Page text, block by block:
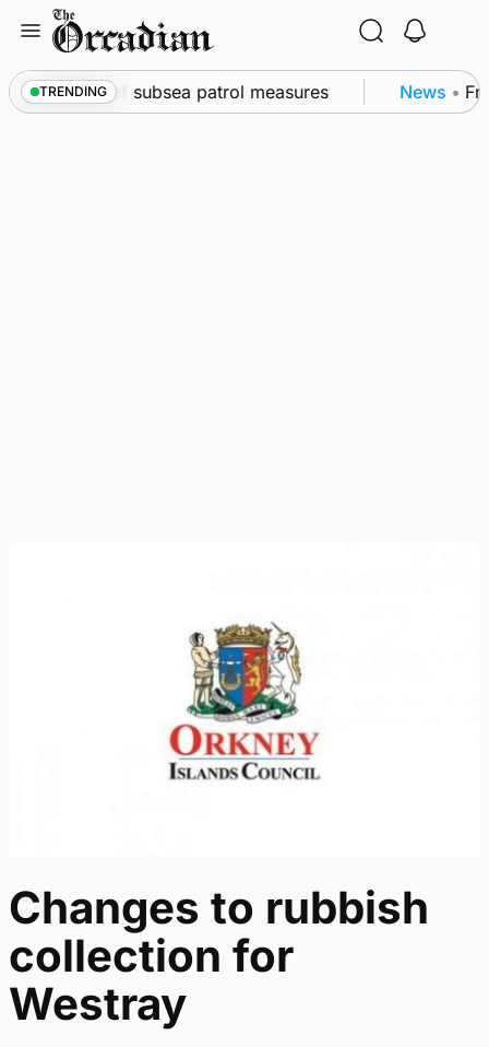
content
TRENDING
as part of subsea patrol measures News •
Changes to rubbish
collection for
Westray